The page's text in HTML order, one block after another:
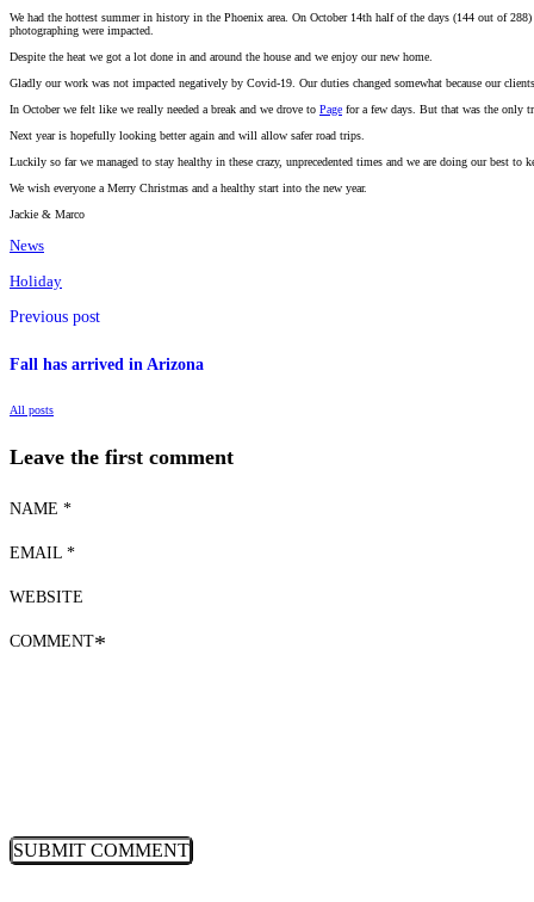
We had the hottest summer in history in the Phoenix area. On October 14th half of the days (144 out of
photographing were impacted.
Despite the heat we got a lot done in and around the house and we enjoy our new home.
Gladly our work was not impacted negatively by Covid-19. Our duties changed somewhat because our
In October we felt like we really needed a break and we drove to Page for a few days. But that was the only
Next year is hopefully looking better again and will allow safer road trips.
Luckily so far we managed to stay healthy in these crazy, unprecedented times and we are doing our best
We wish everyone a Merry Christmas and a healthy start into the new year.
Jackie & Marco
News
Holiday
Previous post
Fall has arrived in Arizona
All posts
Leave the first comment
NAME *
EMAIL *
WEBSITE
COMMENT*